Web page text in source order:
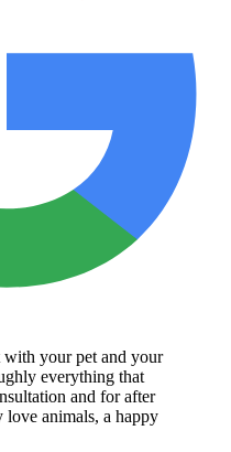
your pet and your
everything that
and for after
animals, a happy